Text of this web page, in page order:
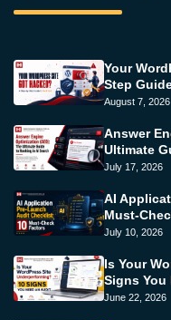
Your
Step
August 7, 2026
Answer
Ultimate
July 17, 2026
AI
Must-
July 10, 2026
Is Your
Signs You
June 22, 2026